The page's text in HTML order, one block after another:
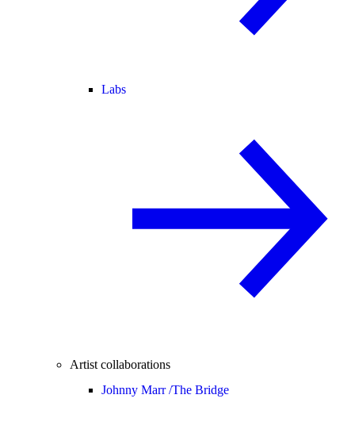
Labs
Artist collaborations
Johnny Marr /The Bridge